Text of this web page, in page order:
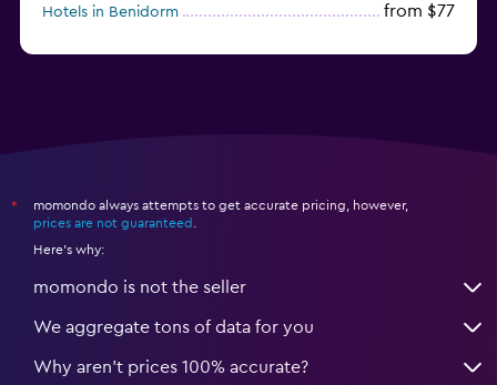
Hotels in Benidorm from $77
*
momondo always attempts to get accurate pricing, however,
prices are not guaranteed
Here's why:
momondo is not the seller
We aggregate tons of data for you
Why aren’t prices 100% accurate?